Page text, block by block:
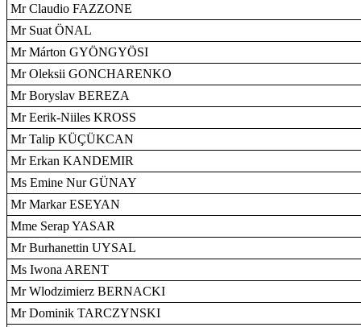
Mr Claudio FAZZONE
Mr Suat ÖNAL
Mr Márton GYÖNGYÖSI
Mr Oleksii GONCHARENKO
Mr Boryslav BEREZA
Mr Eerik-Niiles KROSS
Mr Talip KÜÇÜKCAN
Mr Erkan KANDEMIR
Ms Emine Nur GÜNAY
Mr Markar ESEYAN
Mme Serap YASAR
Mr Burhanettin UYSAL
Ms Iwona ARENT
Mr Wlodzimierz BERNACKI
Mr Dominik TARCZYNSKI